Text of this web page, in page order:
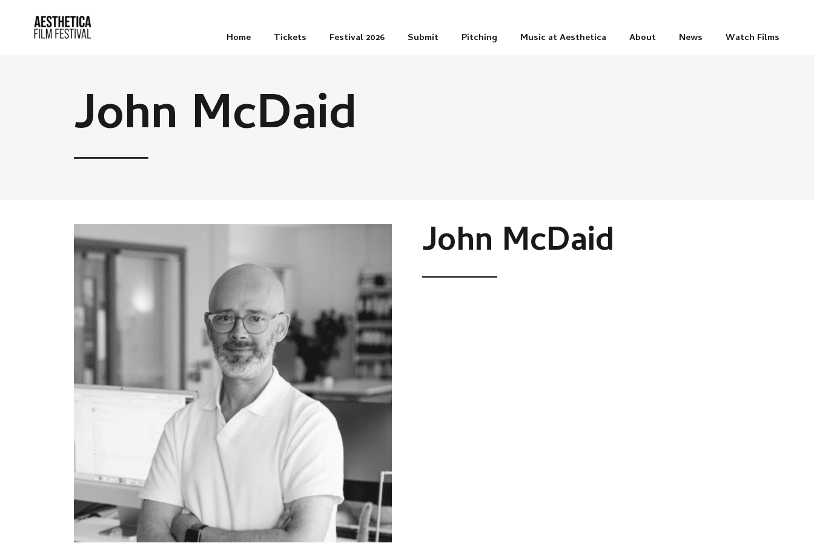
Home Tickets Festival 2026 Submit Pitching Music at Aesthetica About News Watch Films
John McDaid
John McDaid